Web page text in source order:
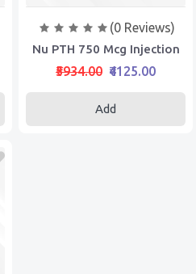
(0 Reviews)
Nu PTH 750 Mcg Injection
₹5934.00 ₹4125.00
Add